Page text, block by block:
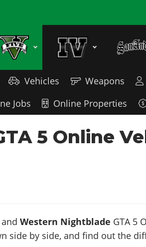
Vehicles Weapons
Jobs Online Properties
5 Online
and Western Nightblade GTA 5
side by side, and find out the